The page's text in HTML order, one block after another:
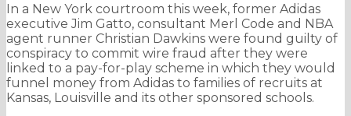
In a New York courtroom this week, former Adidas
executive Jim Gatto, consultant Merl Code and NBA
agent runner Christian Dawkins were found guilty of
conspiracy to commit wire fraud after they were
linked to a pay-for-play scheme in which they would
funnel money from Adidas to families of recruits at
Kansas, Louisville and its other sponsored schools.